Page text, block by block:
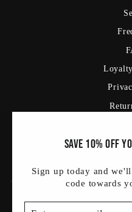
Save 10% off
Sign up today and
code towards
Terms